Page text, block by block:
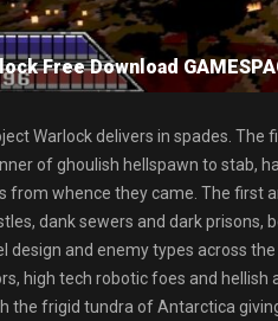
Free Download
Warlock delivers in spades.
of ghoulish hellspawn to stab,
whence they came. The first
dank sewers and dark prisons,
and enemy types across
high tech robotic foes and
the frigid tundra of Antarctica